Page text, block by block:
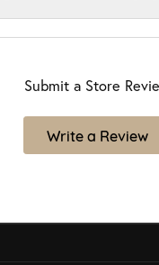
Submit a Store
Write a Review